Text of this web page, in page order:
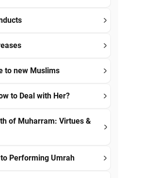
to new Muslims
to Deal with Her?
of Muharram: Virtues &
Performing Umrah